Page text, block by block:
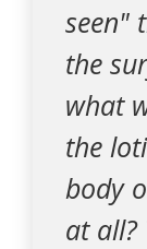
seen"
the
what
the
body
at all?